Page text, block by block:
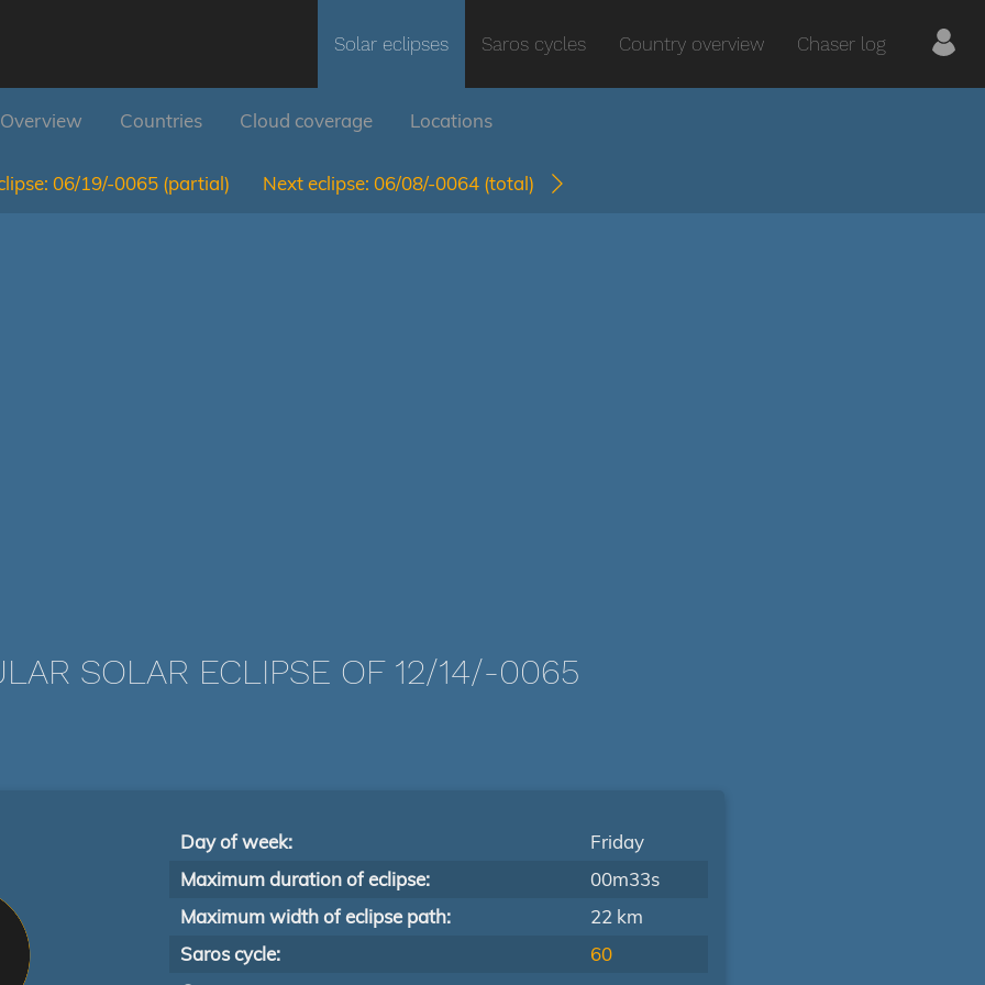
Solar eclipses Saros cycles Country overview Chaser log
Overview Countries Cloud coverage Locations
06/19/-0065 (partial) Next eclipse: 06/08/-0064 (total)
SOLAR ECLIPSE OF 12/14/-0065
Day of week:
Friday
Maximum duration of eclipse:
00m33s
Maximum width of eclipse path:
22 km
Saros cycle:
60